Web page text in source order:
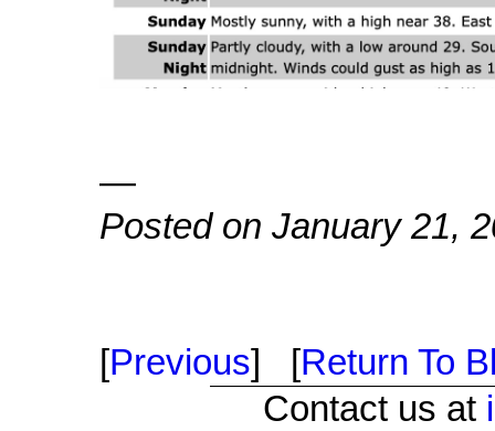
—
Posted on January 21,
[Previous] [Return To
Contact us at